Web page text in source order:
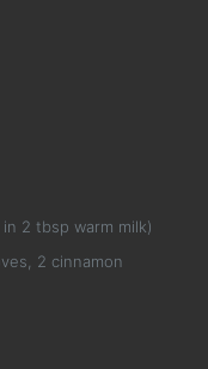
2 tbsp warm milk)
2 cinnamon